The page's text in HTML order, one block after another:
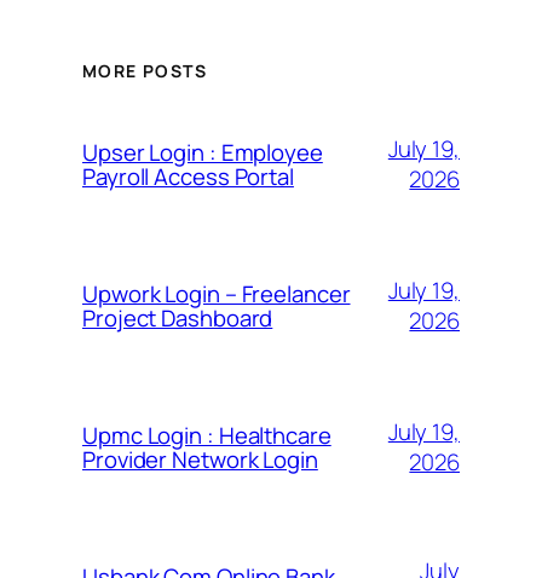
MORE POSTS
Upser Login : Employee
Payroll Access Portal
July 19,
2026
Upwork Login – Freelancer
Project Dashboard
July 19,
2026
Upmc Login : Healthcare
Provider Network Login
July 19,
2026
July